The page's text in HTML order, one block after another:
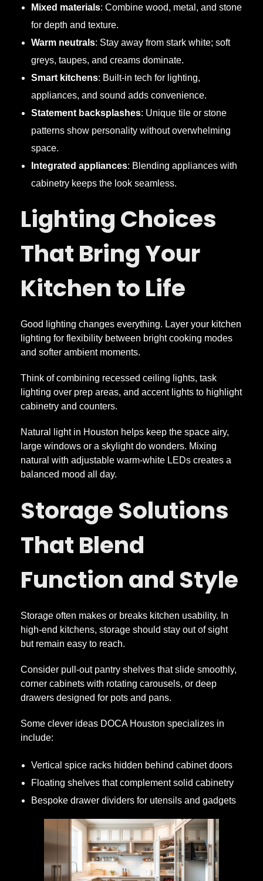
Mixed materials: Combine wood, metal, and stone
for depth and texture.
Warm neutrals: Stay away from stark white; soft
greys, taupes, and creams dominate.
Smart kitchens: Built-in tech for lighting,
appliances, and sound adds convenience.
Statement backsplashes: Unique tile or stone
patterns show personality without overwhelming
space.
Integrated appliances: Blending appliances with
cabinetry keeps the look seamless.
Lighting Choices
That Bring Your
Kitchen to Life
Good lighting changes everything. Layer your kitchen
lighting for flexibility between bright cooking modes
and softer ambient moments.
Think of combining recessed ceiling lights, task
lighting over prep areas, and accent lights to highlight
cabinetry and counters.
Natural light in Houston helps keep the space airy,
large windows or a skylight do wonders. Mixing
natural with adjustable warm-white LEDs creates a
balanced mood all day.
Storage Solutions
That Blend
Function and Style
Storage often makes or breaks kitchen usability. In
high-end kitchens, storage should stay out of sight
but remain easy to reach.
Consider pull-out pantry shelves that slide smoothly,
corner cabinets with rotating carousels, or deep
drawers designed for pots and pans.
Some clever ideas DOCA Houston specializes in
include:
Vertical spice racks hidden behind cabinet doors
Floating shelves that complement solid cabinetry
Bespoke drawer dividers for utensils and gadgets